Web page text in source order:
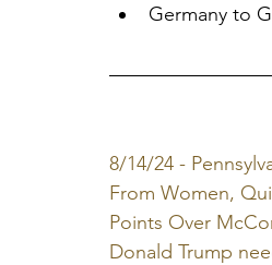
Germany to
8/14/24 -
From Women,
Points Over
Donald Trump